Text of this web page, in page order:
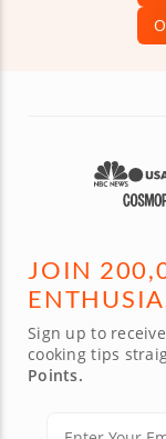
JOIN
Sign up to
cooking tips
Points.